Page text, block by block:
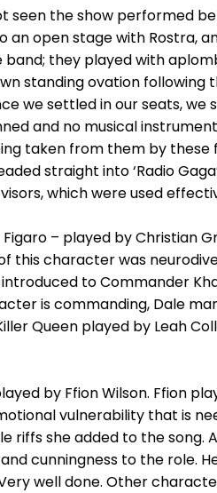
seen the show performed
open stage with Rostra,
they played with
standing ovation following
we settled in our seats, we
and no musical
taken from them by these
straight into ‘Radio
which were used
– played by Christian
this character was
to Commander
is commanding, Dale
Queen played by Leah
by Ffion Wilson. Ffion
vulnerability that is
riffs she added to the song.
cunningness to the role.
well done. Other